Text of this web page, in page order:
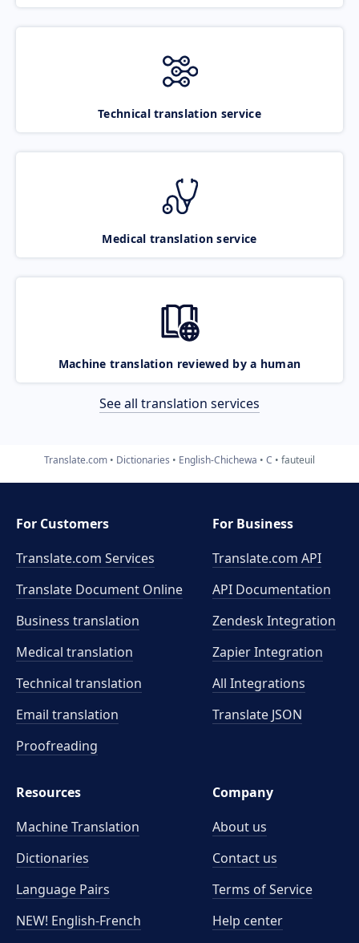
Technical translation service
Medical translation service
Machine translation reviewed by a human
See all translation services
Translate.com Dictionaries English-Chichewa C fauteuil
For Customers
Translate.com Services
Translate Document Online
Business translation
Medical translation
Technical translation
Email translation
Proofreading
For Business
Translate.com API
API Documentation
Zendesk Integration
Zapier Integration
All Integrations
Translate JSON
Resources
Machine Translation
Dictionaries
Language Pairs
NEW! English-French
Company
About us
Contact us
Terms of Service
Help center